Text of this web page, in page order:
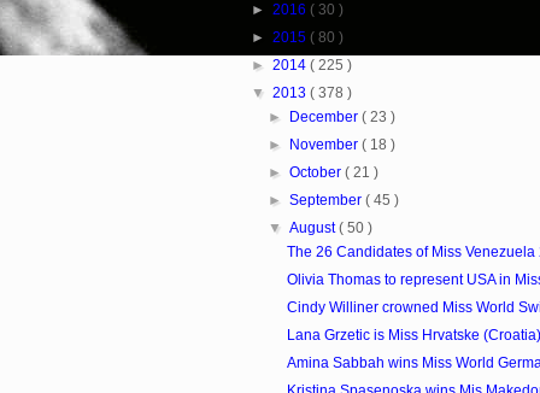
► 2016 ( 30 )
► 2015 ( 80 )
► 2014 ( 225 )
▼ 2013 ( 378 )
►
December( 23 )
►
November( 18 )
►October( 21 )
►September( 45 )
▼August( 50 )
The 26 Candidates of Miss Venezuela
Olivia Thomas to represent USA in
Cindy Williner crowned Miss World
Lana Grzetic is Miss Hrvatske
Amina Sabbah wins Miss World